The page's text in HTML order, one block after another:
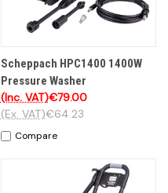
Scheppach HPC1400 1400W
Pressure Washer
€79.00
(Inc. VAT)
€64.23
(Ex. VAT)
Compare